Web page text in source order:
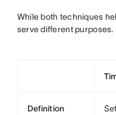
While both techniques
serve different purposes.
Definition